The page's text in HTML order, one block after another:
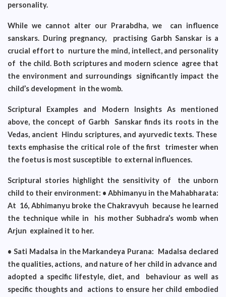
personality.
While we cannot alter our Prarabdha, we can influence
sanskars. During pregnancy, practising Garbh Sanskar is a
crucial effort to nurture the mind, intellect, and personality
of the child. Both scriptures and modern science agree that
the environment and surroundings significantly impact the
child’s development in the womb.
Scriptural Examples and Modern Insights As mentioned
above, the concept of Garbh Sanskar finds its roots in the
Vedas, ancient Hindu scriptures, and ayurvedic texts. These
texts emphasise the critical role of the first trimester when
the foetus is most susceptible to external influences.
Scriptural stories highlight the sensitivity of the unborn
child to their environment: • Abhimanyu in the Mahabharata:
At 16, Abhimanyu broke the Chakravyuh because he learned
the technique while in his mother Subhadra’s womb when
Arjun explained it to her.
• Sati Madalsa in the Markandeya Purana: Madalsa declared
the qualities, actions, and nature of her child in advance and
adopted a specific lifestyle, diet, and behaviour as well as
specific thoughts and actions to ensure her child embodied